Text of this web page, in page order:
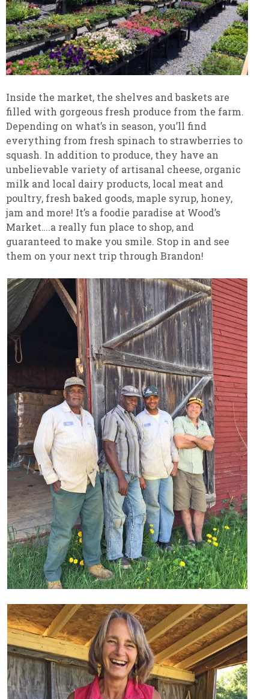
Inside the market, the shelves and baskets are
filled with gorgeous fresh produce from the farm.
Depending on what’s in season, you’ll find
everything from fresh spinach to strawberries to
squash. In addition to produce, they have an
unbelievable variety of artisanal cheese, organic
milk and local dairy products, local meat and
poultry, fresh baked goods, maple syrup, honey,
jam and more! It’s a foodie paradise at Wood’s
Market….a really fun place to shop, and
guaranteed to make you smile. Stop in and see
them on your next trip through Brandon!